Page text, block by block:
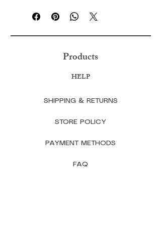
Products
HELP
SHIPPING & RETURNS
STORE POLICY
PAYMENT METHODS
FAQ